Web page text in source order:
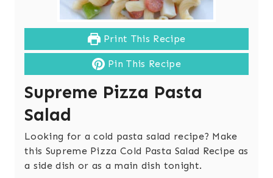
Print This Recipe
Pin This Recipe
Supreme Pizza Pasta
Salad
Looking for a cold pasta salad recipe? Make
this Supreme Pizza Cold Pasta Salad Recipe as
a side dish or as a main dish tonight.